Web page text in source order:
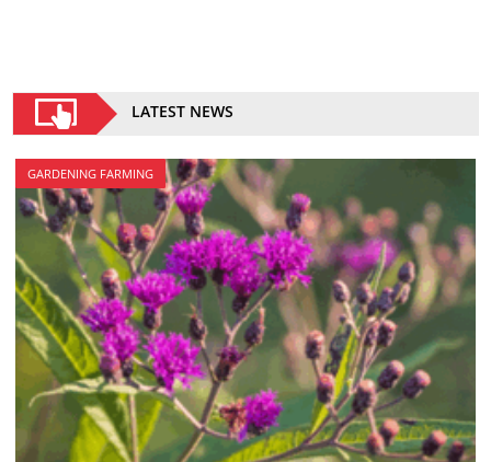
LATEST NEWS
GARDENING FARMING